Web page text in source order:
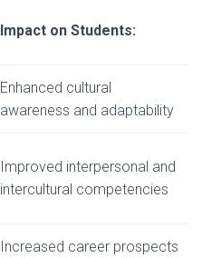
Impact on Students:
Enhanced cultural
awareness and adaptability
Improved interpersonal and
intercultural competencies
Increased career prospects